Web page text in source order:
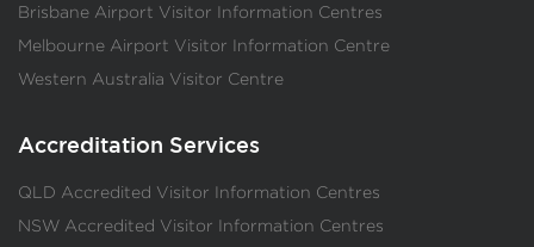
Brisbane Airport Visitor Information Centres
Melbourne Airport Visitor Information Centre
Western Australia Visitor Centre
Accreditation Services
QLD Accredited Visitor Information Centres
NSW Accredited Visitor Information Centres